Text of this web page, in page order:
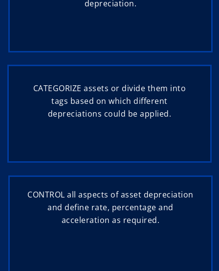
depreciation.
CATEGORIZE assets or divide them into
tags based on which different
depreciations could be applied.
CONTROL all aspects of asset depreciation
and define rate, percentage and
acceleration as required.